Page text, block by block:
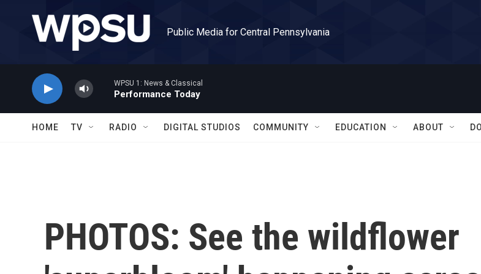
Public Media for Central Pennsylvania
WPSU 1: News & Classical
Performance Today
HOME TV RADIO DIGITAL STUDIOS COMMUNITY EDUCATION ABOUT
PHOTOS: See the wildflower